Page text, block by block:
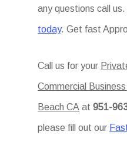
any questions call
today. Get fast
Call us for your
Commercial
Beach CA at 951-
please fill out our